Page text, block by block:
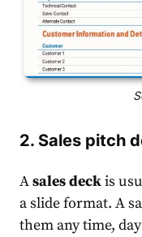
2. Sales pitch
Asales deckis
a slide format. A
them any time,